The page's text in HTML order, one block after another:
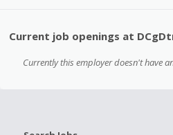
Current job openings at
Currently this employer doesn't have